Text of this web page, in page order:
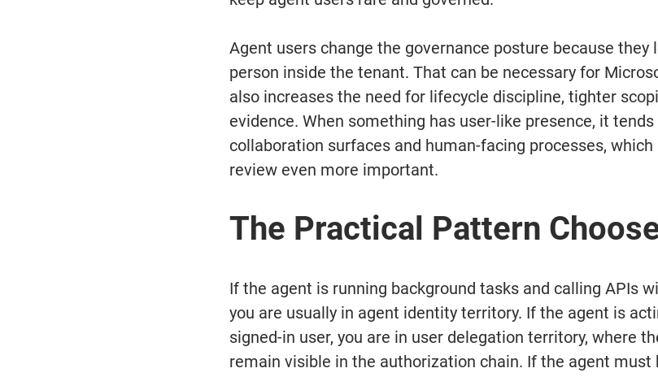
Agent users change the governance posture because they
person inside the tenant. That can be necessary for
also increases the need for lifecycle discipline, tighter
evidence. When something has user-like presence, it
collaboration surfaces and human-facing processes,
review even more important.
The Practical Pattern
If the agent is running background tasks and calling APIs
you are usually in agent identity territory. If the agent is
signed-in user, you are in user delegation territory, where
remain visible in the authorization chain. If the agent must